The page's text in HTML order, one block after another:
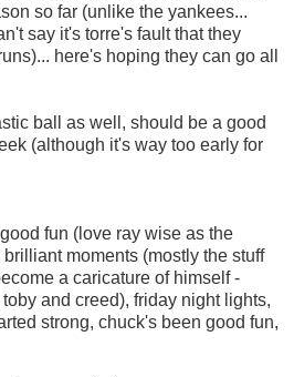
so far (unlike the yankees...
say it's torre's fault that they
here's hoping they can go all
ball as well, should be a good
(although it's way too early for
fun (love ray wise as the
moments (mostly the stuff
a caricature of himself -
and creed), friday night lights,
strong, chuck's been good fun,